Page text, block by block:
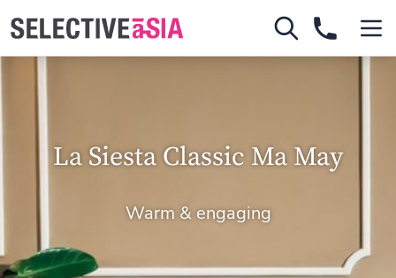
La Siesta Classic Ma May
Warm & engaging